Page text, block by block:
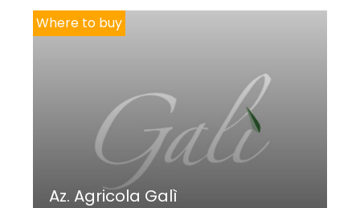
Where to buy
Az. Agricola Galì